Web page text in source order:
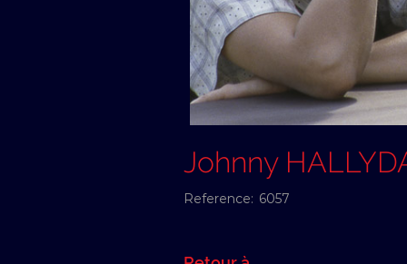
Johnny
Reference: 6057